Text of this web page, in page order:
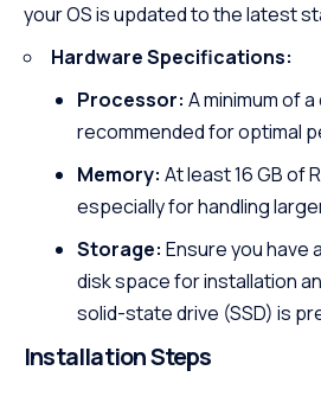
your OS is updated to the latest
Hardware Specifications:
Processor: A minimum of
recommended for optimal
Memory: At least 16 GB of
especially for handling
Storage: Ensure you have
disk space for installation
solid-state drive (SSD) is
Installation Steps